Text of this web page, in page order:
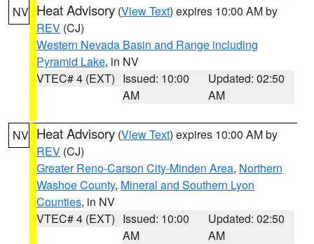
NV Heat Advisory (View Text) expires 10:00 AM by
REV (CJ)
Western Nevada Basin and Range including
Pyramid Lake, in NV
VTEC# 4 (EXT) Issued: 10:00
AM
Updated: 02:50
AM
NV Heat Advisory (View Text) expires 10:00 AM by
REV (CJ)
Greater Reno-Carson City-Minden Area, Northern
Washoe County, Mineral and Southern Lyon
Counties, in NV
VTEC# 4 (EXT) Issued: 10:00
AM
Updated: 02:50
AM